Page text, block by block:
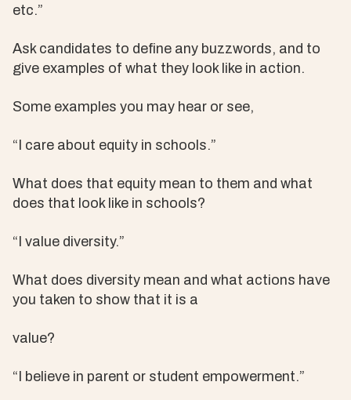
etc.”
Ask candidates to define any buzzwords, and to
give examples of what they look like in action.
Some examples you may hear or see,
“I care about equity in schools.”
What does that equity mean to them and what
does that look like in schools?
“I value diversity.”
What does diversity mean and what actions have
you taken to show that it is a
value?
“I believe in parent or student empowerment.”